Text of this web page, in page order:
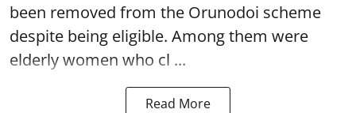
been removed from the Orunodoi scheme
despite being eligible. Among them were
elderly women who cl ...
Read More